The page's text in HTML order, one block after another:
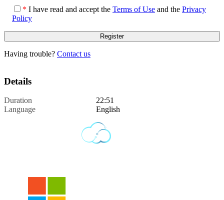
* I have read and accept the Terms of Use and the Privacy
Policy
Having trouble? Contact us
Details
Duration
22:51
Language
English